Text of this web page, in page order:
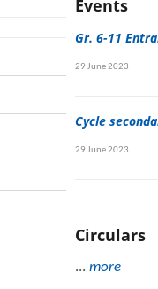
Events
Gr. 6-11
29 June 2023
Cycle
29 June 2023
Circulars
... more